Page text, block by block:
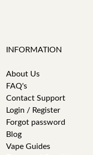
INFORMATION
About Us
FAQ's
Contact Support
Login / Register
Forgot password
Blog
Vape Guides